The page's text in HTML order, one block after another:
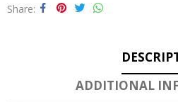
Share
ADDITIONAL